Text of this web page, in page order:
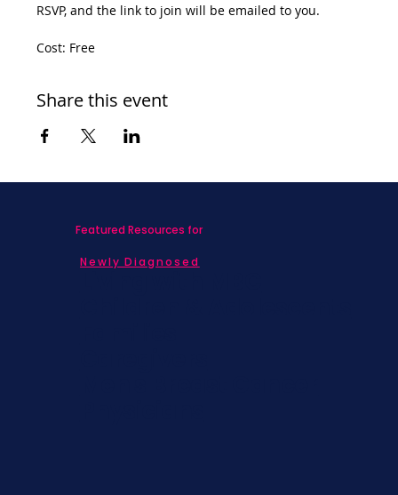
RSVP, and the link to join will be emailed to you.
Cost: Free
Share this event
Featured Resources for
Newly Diagnosed